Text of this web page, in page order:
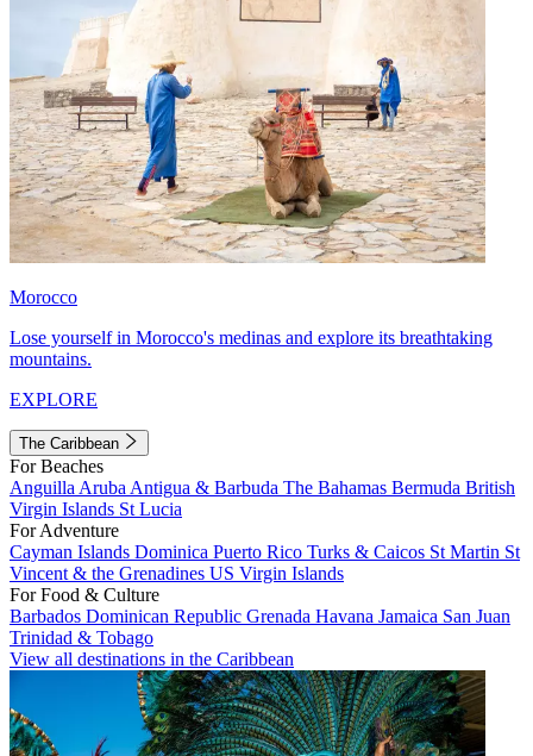
Morocco
Lose yourself in Morocco's medinas and explore its breathtaking
mountains.
EXPLORE
The Caribbean
For Beaches
Anguilla Aruba Antigua & Barbuda The Bahamas Bermuda British
Virgin Islands St Lucia
For Adventure
Cayman Islands Dominica Puerto Rico Turks & Caicos St Martin St
Vincent & the Grenadines US Virgin Islands
For Food & Culture
Barbados Dominican Republic Grenada Havana Jamaica San Juan
Trinidad & Tobago
View all destinations in the Caribbean